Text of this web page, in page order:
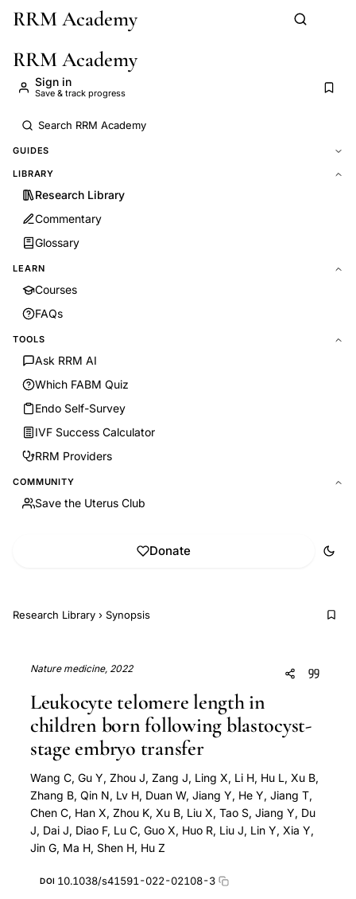
Skip to main content
RRM Academy
RRM Academy
Sign in
Save & track progress
GUIDES
LIBRARY
Research Library
Commentary
Glossary
LEARN
Courses
FAQs
TOOLS
Ask RRM AI
Which FABM Quiz
Endo Self-Survey
IVF Success Calculator
RRM Providers
COMMUNITY
Save the Uterus Club
Donate
Research Library › Synopsis
Nature medicine, 2022
Leukocyte telomere length in
children born following blastocyst-
stage embryo transfer
Wang C, Gu Y, Zhou J, Zang J, Ling X, Li H, Hu L, Xu B,
Zhang B, Qin N, Lv H, Duan W, Jiang Y, He Y, Jiang T,
Chen C, Han X, Zhou K, Xu B, Liu X, Tao S, Jiang Y, Du
J, Dai J, Diao F, Lu C, Guo X, Huo R, Liu J, Lin Y, Xia Y,
Jin G, Ma H, Shen H, Hu Z
DOI 10.1038/s41591-022-02108-3